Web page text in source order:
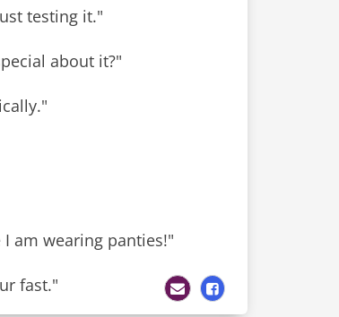
testing it."
about it?"
am wearing panties!"
fast."